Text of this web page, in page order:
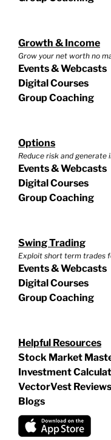
Growth & Income
Grow your net worth no
Events & Webcasts
Digital Courses
Group Coaching
Options
Reduce risk and generate
Events & Webcasts
Digital Courses
Group Coaching
Swing Trading
Exploit short term trades
Events & Webcasts
Digital Courses
Group Coaching
Helpful Resources
Stock Market
Investment
VectorVest Reviews
Blogs